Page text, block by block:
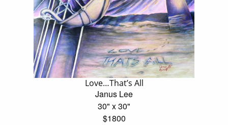
Love…That’s All
Janus Lee
30" x 30"
$1800